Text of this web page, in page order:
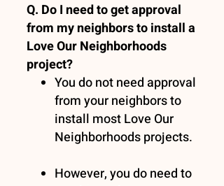
Q. Do I need to get approval
from my neighbors to install a
Love Our Neighborhoods
project?
You do not need approval
from your neighbors to
install most Love Our
Neighborhoods projects.
However, you do need to